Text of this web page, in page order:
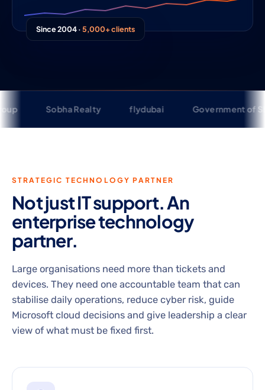
Since 2004 ·5,000+ clients
Realty flydubai Government of Sharjah
STRATEGIC TECHNOLOGY PARTNER
Not just IT support. An
enterprise technology
partner.
Large organisations need more than tickets and
devices. They need one accountable team that can
stabilise daily operations, reduce cyber risk, guide
Microsoft cloud decisions and give leadership a clear
view of what must be fixed first.